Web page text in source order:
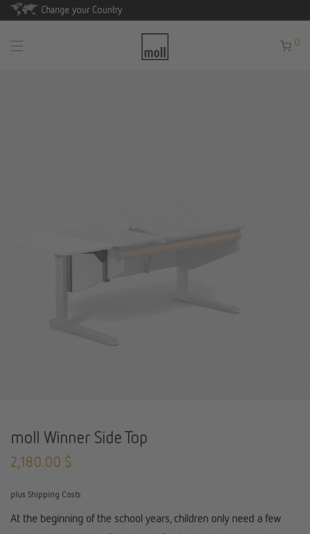
Change your Country
0
moll Winner Side Top
2,180.00 $
plus Shipping Costs
At the beginning of the school years, children only need a few